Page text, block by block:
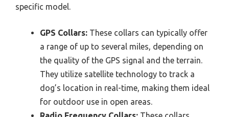
specific model.
GPS Collars: These collars can typically offer
a range of up to several miles, depending on
the quality of the GPS signal and the terrain.
They utilize satellite technology to track a
dog’s location in real-time, making them ideal
for outdoor use in open areas.